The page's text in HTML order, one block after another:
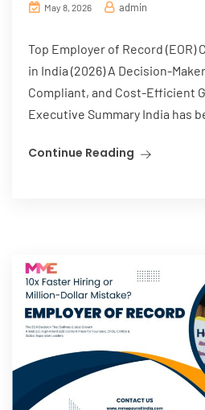
May 8, 2026 admin
Top Employer of Record (EOR)
in India (2026) A Decision-
Compliant, and Cost-Efficient
Executive Summary India has
Continue Reading